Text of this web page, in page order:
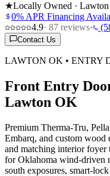
★Locally Owned · Lawton
0% APR Financing
4.9· 87 reviews·
Contact Us
LAWTON OK • ENTRY
Front Entry
Lawton OK
Premium Therma-Tru,
Embarq, and custom wood
and matching interior
for Oklahoma wind-driven
south exposures, smart-